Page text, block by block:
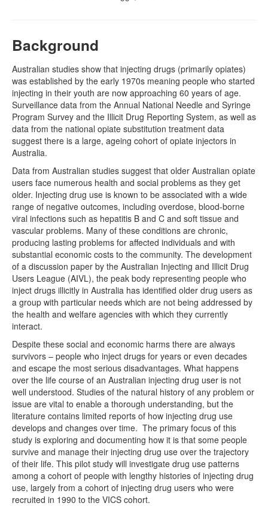
Background
Australian studies show that injecting drugs (primarily opiates)
was established by the early 1970s meaning people who started
injecting in their youth are now approaching 60 years of age.
Surveillance data from the Annual National Needle and Syringe
Program Survey and the Illicit Drug Reporting System, as well as
data from the national opiate substitution treatment data
suggest there is a large, ageing cohort of opiate injectors in
Australia.
Data from Australian studies suggest that older Australian opiate
users face numerous health and social problems as they get
older. Injecting drug use is known to be associated with a wide
range of negative outcomes, including overdose, blood-borne
viral infections such as hepatitis B and C and soft tissue and
vascular problems. Many of these conditions are chronic,
producing lasting problems for affected individuals and with
substantial economic costs to the community. The development
of a discussion paper by the Australian Injecting and Illicit Drug
Users League (AIVL), the peak body representing people who
inject drugs illicitly in Australia has identified older drug users as
a group with particular needs which are not being addressed by
the health and welfare agencies with which they currently
interact.
Despite these social and economic harms there are always
survivors – people who inject drugs for years or even decades
and escape the most serious disadvantages. What happens
over the life course of an Australian injecting drug user is not
well understood. Studies of the natural history of any problem or
issue are vital to enable a thorough understanding, but the
literature contains limited reports of how injecting drug use
develops and changes over time. The primary focus of this
study is exploring and documenting how it is that some people
survive and manage their injecting drug use over the trajectory
of their life. This pilot study will investigate drug use patterns
among a cohort of people with lengthy histories of injecting drug
use, largely from a cohort of injecting drug users who were
recruited in 1990 to the VICS cohort.